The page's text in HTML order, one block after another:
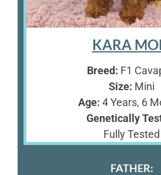
KARA
Breed: F1
Size: Mini
Age: 4 Years, 6
Genetically
Fully Tested
FATHER: